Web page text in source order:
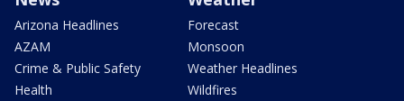
Arizona Headlines
AZAM
Crime & Public Safety
Health
Forecast
Monsoon
Weather Headlines
Wildfires